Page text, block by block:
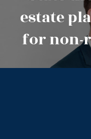
estate
for non-